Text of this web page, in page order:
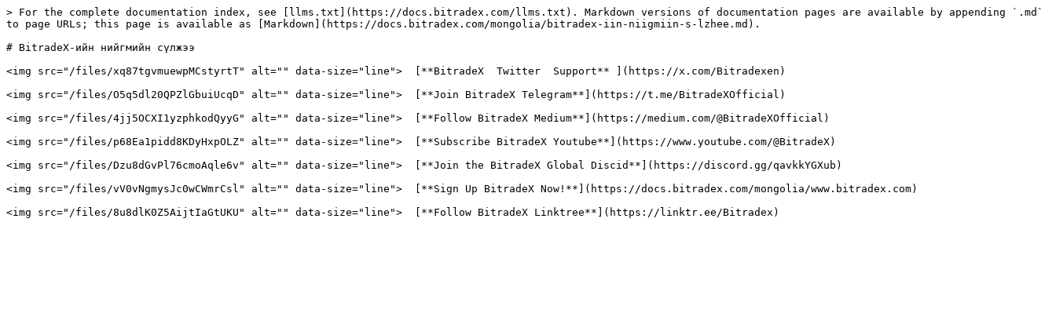
> For the complete documentation index, see [llms.txt](https://docs.bitradex.com/llms.txt). Markdown versions of documentation pages are available by appending `.md`
to page URLs; this page is available as [Markdown](https://docs.bitradex.com/mongolia/bitradex-iin-niigmiin-s-lzhee.md).
# BitradeX-ийн нийгмийн сүлжээ
<img src="/files/xq87tgvmuewpMCstyrtT" alt="" data-size="line">  [**BitradeX  Twitter  Support** ](https://x.com/Bitradexen)
<img src="/files/O5q5dl20QPZlGbuiUcqD" alt="" data-size="line">  [**Join BitradeX Telegram**](https://t.me/BitradeXOfficial)
<img src="/files/4jj5OCXI1yzphkodQyyG" alt="" data-size="line">  [**Follow BitradeX Medium**](https://medium.com/@BitradeXOfficial)
<img src="/files/p68Ea1pidd8KDyHxpOLZ" alt="" data-size="line">  [**Subscribe BitradeX Youtube**](https://www.youtube.com/@BitradeX)
<img src="/files/Dzu8dGvPl76cmoAqle6v" alt="" data-size="line">  [**Join the BitradeX Global Discid**](https://discord.gg/qavkkYGXub)
<img src="/files/vV0vNgmysJc0wCWmrCsl" alt="" data-size="line">  [**Sign Up BitradeX Now!**](https://docs.bitradex.com/mongolia/www.bitradex.com)